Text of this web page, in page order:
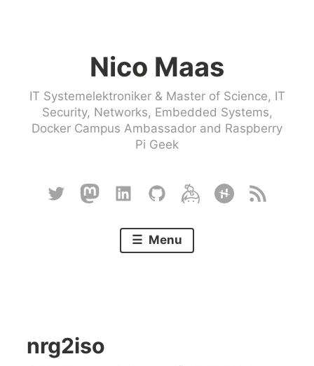
Nico Maas
IT Systemelektroniker & Master of Science, IT
Security, Networks, Embedded Systems,
Docker Campus Ambassador and Raspberry
Pi Geek
TwitterMastodon
Linkedin
GithubKeybaseHackster
RSS
Menu
nrg2iso